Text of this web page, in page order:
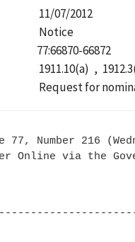
11/07/2012
Notice
77:66870-66872
1911.10(a)
Request for
77, Number 216
Online via the